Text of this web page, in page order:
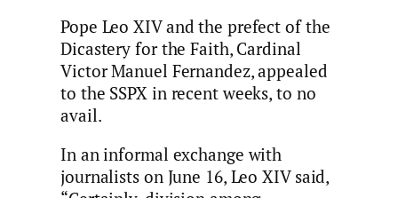
Pope Leo XIV and the prefect of the
Dicastery for the Faith, Cardinal
Victor Manuel Fernandez, appealed
to the SSPX in recent weeks, to no
avail.
In an informal exchange with
journalists on June 16, Leo XIV said,